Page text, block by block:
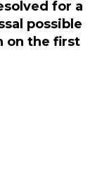
for a
possible
on the first